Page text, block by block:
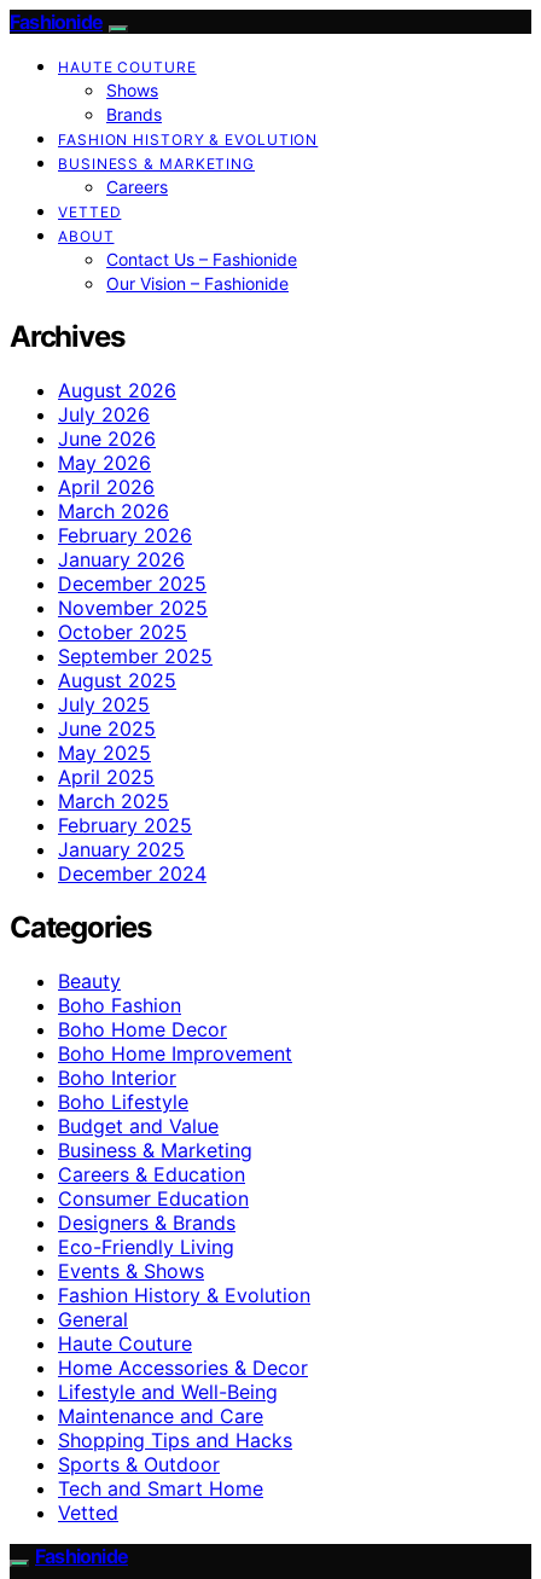
Fashionide
HAUTE COUTURE
Shows
Brands
FASHION HISTORY & EVOLUTION
BUSINESS & MARKETING
Careers
VETTED
ABOUT
Contact Us – Fashionide
Our Vision – Fashionide
Archives
August 2026
July 2026
June 2026
May 2026
April 2026
March 2026
February 2026
January 2026
December 2025
November 2025
October 2025
September 2025
August 2025
July 2025
June 2025
May 2025
April 2025
March 2025
February 2025
January 2025
December 2024
Categories
Beauty
Boho Fashion
Boho Home Decor
Boho Home Improvement
Boho Interior
Boho Lifestyle
Budget and Value
Business & Marketing
Careers & Education
Consumer Education
Designers & Brands
Eco-Friendly Living
Events & Shows
Fashion History & Evolution
General
Haute Couture
Home Accessories & Decor
Lifestyle and Well-Being
Maintenance and Care
Shopping Tips and Hacks
Sports & Outdoor
Tech and Smart Home
Vetted
Fashionide